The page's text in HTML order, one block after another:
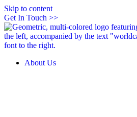
Skip to content
Get In Touch >>
About Us